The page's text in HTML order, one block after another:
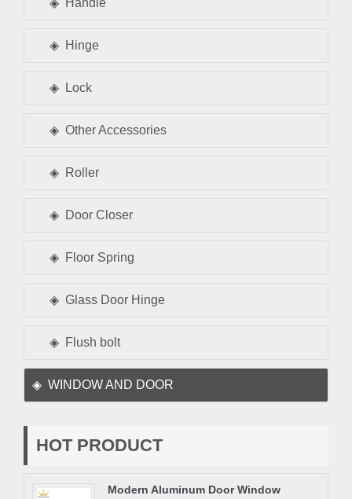
Handle
Hinge
Lock
Other Accessories
Roller
Door Closer
Floor Spring
Glass Door Hinge
Flush bolt
WINDOW AND DOOR
HOT PRODUCT
Modern Aluminum Door Window